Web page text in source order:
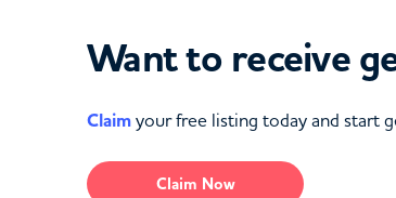
Want to receive
Claimyour free listing today and start
Claim Now